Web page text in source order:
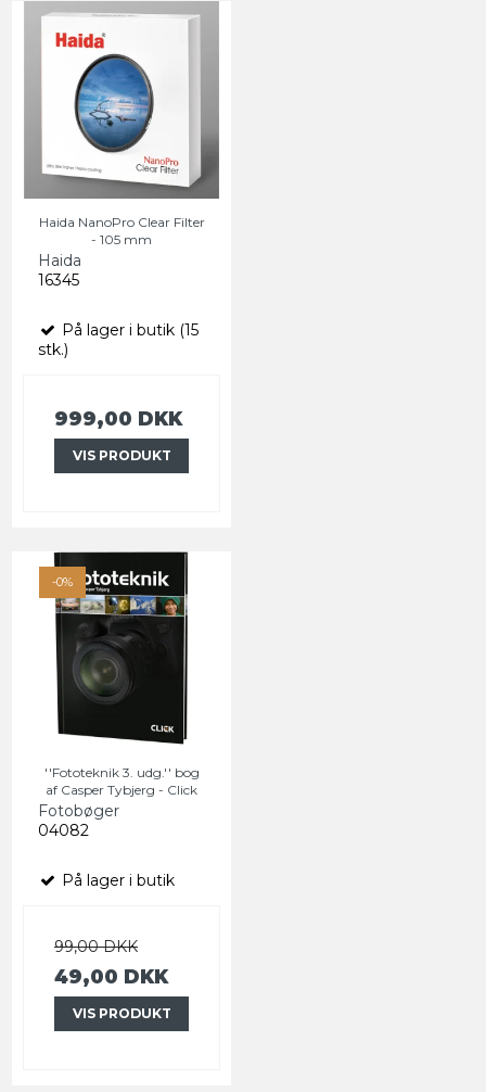
Haida NanoPro Clear Filter
- 105 mm
Haida
16345
På lager i butik (15
stk.)
999,00 DKK
VIS PRODUKT
-0%
''Fototeknik 3. udg.'' bog
af Casper Tybjerg - Click
Fotobøger
04082
På lager i butik
99,00 DKK
49,00 DKK
VIS PRODUKT